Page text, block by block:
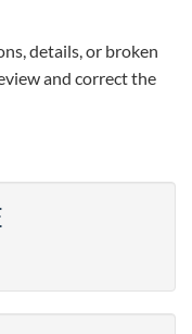
details, or broken
and correct the